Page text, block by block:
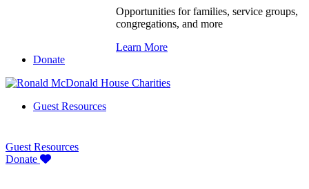
Opportunities for families, service groups,
congregations, and more
Learn More
Donate
Guest Resources
Guest Resources
Donate